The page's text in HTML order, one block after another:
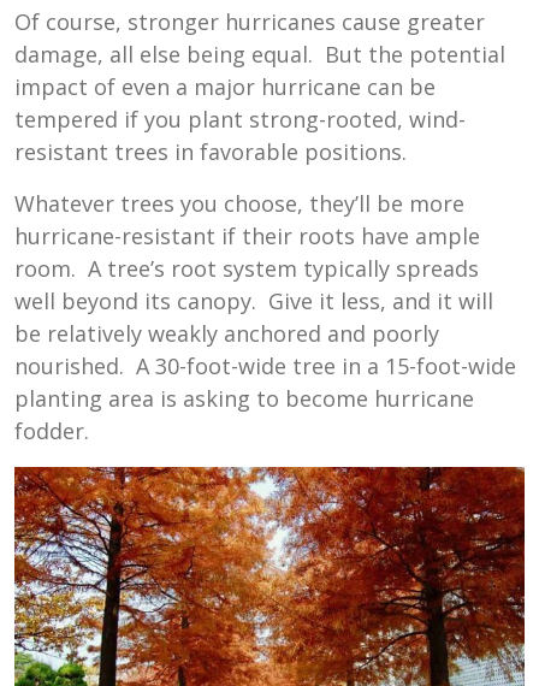
Of course, stronger hurricanes cause greater
damage, all else being equal. But the potential
impact of even a major hurricane can be
tempered if you plant strong-rooted, wind-
resistant trees in favorable positions.
Whatever trees you choose, they’ll be more
hurricane-resistant if their roots have ample
room. A tree’s root system typically spreads
well beyond its canopy. Give it less, and it will
be relatively weakly anchored and poorly
nourished. A 30-foot-wide tree in a 15-foot-wide
planting area is asking to become hurricane
fodder.